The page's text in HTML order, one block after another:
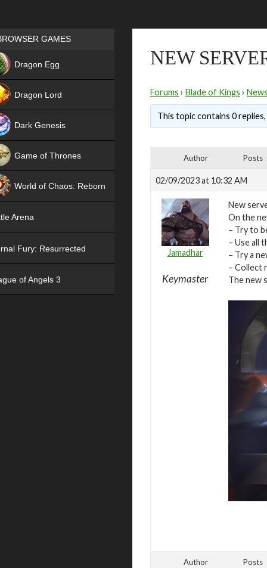
NEW
Forums › Blade of Kings ›
This topic contains 0
Author Posts
02/09/2023 at 10:32 AM
Jamadhar
Keymaster
New
On the
– Try to
– Use all
– Try a
– Collect
The new
Author Posts
Games place
GAMES
Dragon Egg
Dragon Lord
Dark Genesis
Game of Thrones
World of Chaos: Reborn
Arena
Fury: Resurrected
of Angels 3